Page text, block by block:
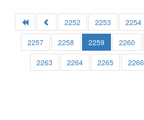
2252 2253 2254
2257
2258 2259 2260
2263
2264 2265 2266